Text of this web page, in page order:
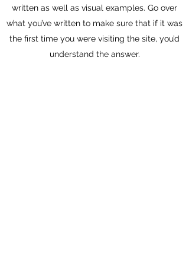
written as well as visual examples. Go over
what you’ve written to make sure that if it was
the first time you were visiting the site, you’d
understand the answer.